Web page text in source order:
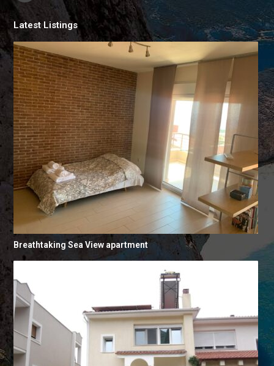
Latest Listings
Breathtaking Sea View apartment